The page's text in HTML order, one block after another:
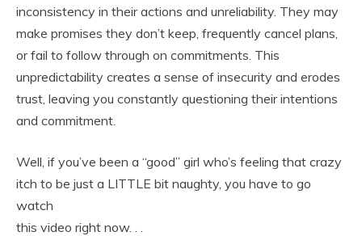
inconsistency in their actions and unreliability. They may
make promises they don’t keep, frequently cancel plans,
or fail to follow through on commitments. This
unpredictability creates a sense of insecurity and erodes
trust, leaving you constantly questioning their intentions
and commitment.
Well, if you’ve been a “good” girl who’s feeling that crazy
itch to be just a LITTLE bit naughty, you have to go
watch
this video right now. . .